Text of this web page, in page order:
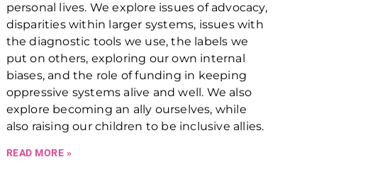
personal lives. We explore issues of advocacy,
disparities within larger systems, issues with
the diagnostic tools we use, the labels we
put on others, exploring our own internal
biases, and the role of funding in keeping
oppressive systems alive and well. We also
explore becoming an ally ourselves, while
also raising our children to be inclusive allies.
READ MORE »